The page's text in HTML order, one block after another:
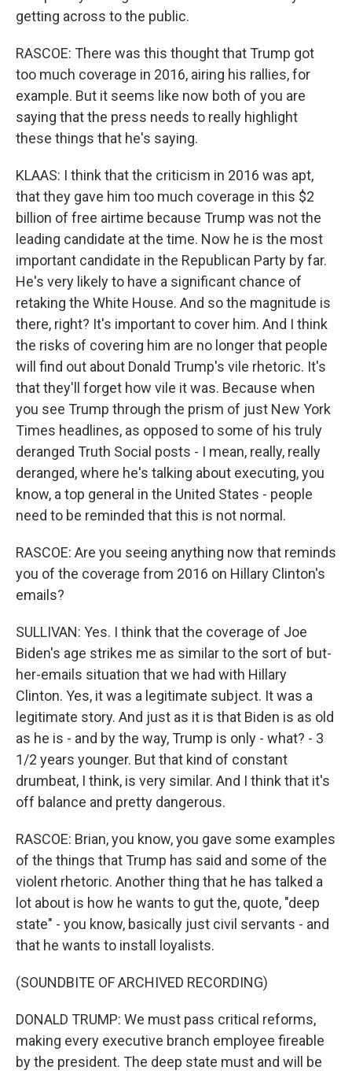
getting across to the public.
RASCOE: There was this thought that Trump got
too much coverage in 2016, airing his rallies, for
example. But it seems like now both of you are
saying that the press needs to really highlight
these things that he's saying.
KLAAS: I think that the criticism in 2016 was apt,
that they gave him too much coverage in this $2
billion of free airtime because Trump was not the
leading candidate at the time. Now he is the most
important candidate in the Republican Party by far.
He's very likely to have a significant chance of
retaking the White House. And so the magnitude is
there, right? It's important to cover him. And I think
the risks of covering him are no longer that people
will find out about Donald Trump's vile rhetoric. It's
that they'll forget how vile it was. Because when
you see Trump through the prism of just New York
Times headlines, as opposed to some of his truly
deranged Truth Social posts - I mean, really, really
deranged, where he's talking about executing, you
know, a top general in the United States - people
need to be reminded that this is not normal.
RASCOE: Are you seeing anything now that reminds
you of the coverage from 2016 on Hillary Clinton's
emails?
SULLIVAN: Yes. I think that the coverage of Joe
Biden's age strikes me as similar to the sort of but-
her-emails situation that we had with Hillary
Clinton. Yes, it was a legitimate subject. It was a
legitimate story. And just as it is that Biden is as old
as he is - and by the way, Trump is only - what? - 3
1/2 years younger. But that kind of constant
drumbeat, I think, is very similar. And I think that it's
off balance and pretty dangerous.
RASCOE: Brian, you know, you gave some examples
of the things that Trump has said and some of the
violent rhetoric. Another thing that he has talked a
lot about is how he wants to gut the, quote, "deep
state" - you know, basically just civil servants - and
that he wants to install loyalists.
(SOUNDBITE OF ARCHIVED RECORDING)
DONALD TRUMP: We must pass critical reforms,
making every executive branch employee fireable
by the president. The deep state must and will be